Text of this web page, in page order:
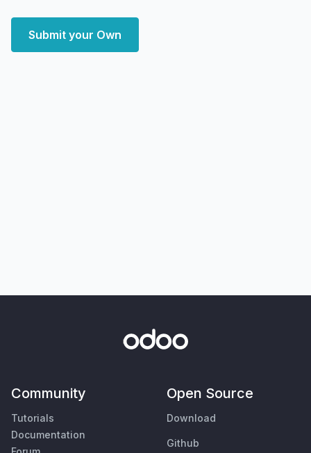
Submit your Own
Community
Tutorials
Documentation
Open Source
Download
Github